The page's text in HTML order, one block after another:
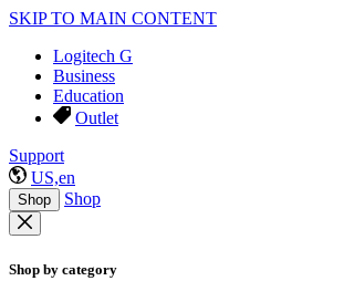
SKIP TO MAIN CONTENT
Logitech G
Business
Education
Outlet
Support
US,en
Shop Shop
Shop by category